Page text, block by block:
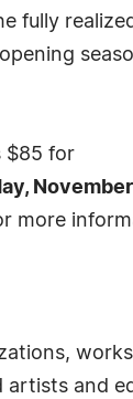
fully
$85 for
more
artists and